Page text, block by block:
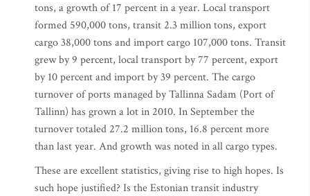
tons, a growth of 17 percent in a year. Local transport
formed 590,000 tons, transit 2.3 million tons, export
cargo 38,000 tons and import cargo 107,000 tons. Transit
grew by 9 percent, local transport by 77 percent, export
by 10 percent and import by 39 percent. The cargo
turnover of ports managed by Tallinna Sadam (Port of
Tallinn) has grown a lot in 2010. In September the
turnover totaled 27.2 million tons, 16.8 percent more
than last year. And growth was noted in all cargo types.
These are excellent statistics, giving rise to high hopes. Is
such hope justified? Is the Estonian transit industry